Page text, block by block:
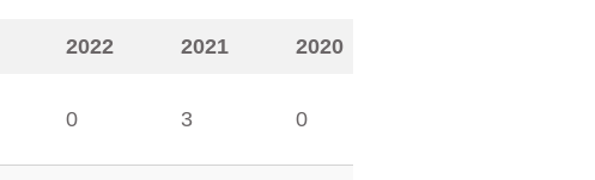
2022 2021 2020
0 3 0